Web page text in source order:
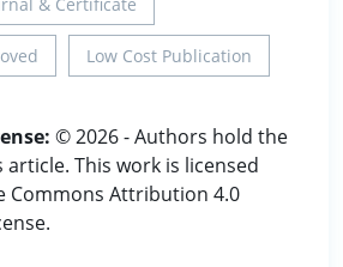
Low Cost Publication
© 2026 - Authors hold the
This work is licensed
Commons Attribution 4.0